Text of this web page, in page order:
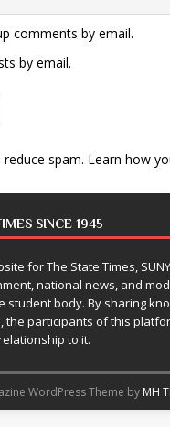
comments by email.
by email.
spam. Learn how
SINCE 1945
for The State Times,
national news, and
student body. By sharing
the participants of this
to it.
WordPress Theme by MH